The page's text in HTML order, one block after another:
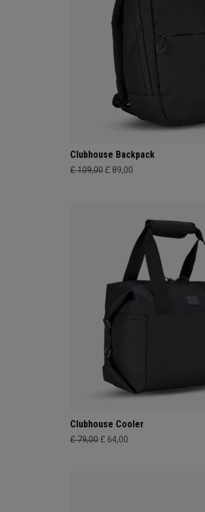
Clubhouse Backpack
£ 109,00 £ 89,00
Clubhouse Cooler
£ 79,00 £ 64,00